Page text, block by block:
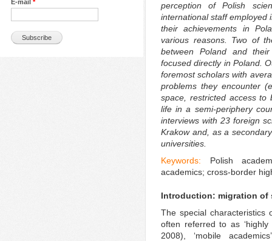
E-mail *
perception of Polish
international staff employed
their achievements in
various reasons. Two of
between Poland and
focused directly in Poland.
foremost scholars with
problems they encounter
space, restricted access to
life in a semi-periphery
interviews with 23 foreign
Krakow and, as a
universities.
Keywords: Polish
academics; cross-border
Introduction: migration of
The special characteristics
often referred to as ‘highly
2008), ‘mobile